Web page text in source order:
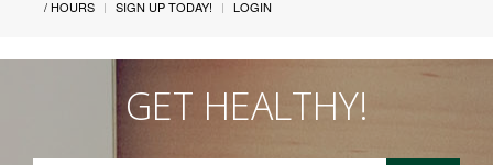
/ HOURS SIGN UP TODAY! LOGIN
GET HEALTHY!